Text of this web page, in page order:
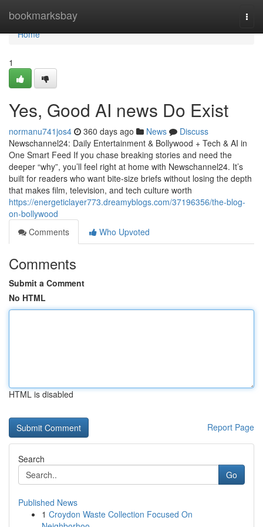
bookmarksbay
Home
Home
1
Yes, Good AI news Do Exist
normanu741jos4 360 days ago News
Discuss
Newschannel24: Daily Entertainment & Bollywood + Tech & AI in
One Smart Feed If you chase breaking stories and need the
deeper “why”, you’ll feel right at home with Newschannel24. It’s
built for readers who want bite-size briefs without losing the depth
that makes film, television, and tech culture worth
https://energeticlayer773.dreamyblogs.com/37196356/the-blog-
on-bollywood
Comments
Who Upvoted
Comments
Submit a Comment
No HTML
HTML is disabled
Report Page
Search
Go
Published News
1 Croydon Waste Collection Focused On